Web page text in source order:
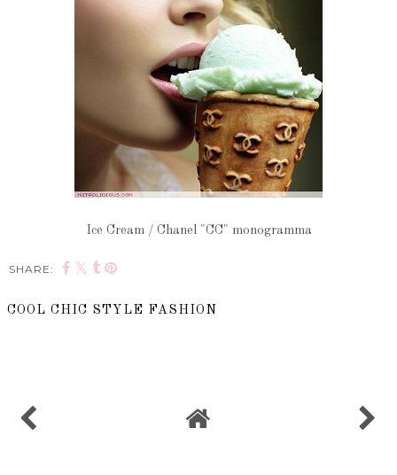
Ice Cream / Chanel "CC" monogramma
SHARE:
COOL CHIC STYLE FASHION